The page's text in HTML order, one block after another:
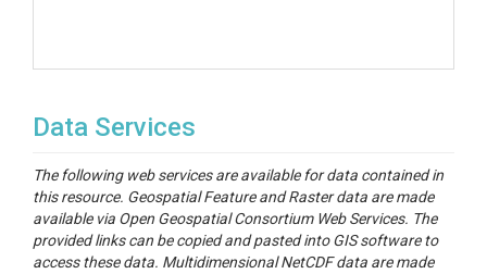
Data Services
The following web services are available for data contained in
this resource. Geospatial Feature and Raster data are made
available via Open Geospatial Consortium Web Services. The
provided links can be copied and pasted into GIS software to
access these data. Multidimensional NetCDF data are made